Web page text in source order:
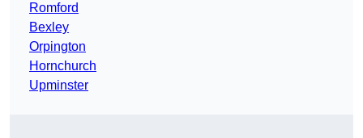
Romford
Bexley
Orpington
Hornchurch
Upminster